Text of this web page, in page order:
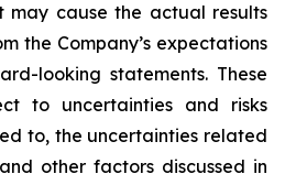
may cause the actual results
the Company’s expectations
looking statements. These
to uncertainties and risks
to, the uncertainties related
other factors discussed in